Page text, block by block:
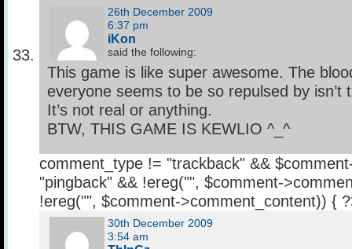
26th December 2009
6:37 pm
iKon
said the following:
This game is like super awesome. The
everyone seems to be so repulsed by isn’t
It’s not real or anything.
BTW, THIS GAME IS KEWLIO ^_^
comment_type != "trackback" &&
"pingback" && !ereg("", $comment-
!ereg("", $comment->comment_content)) {
30th December 2009
3:54 am